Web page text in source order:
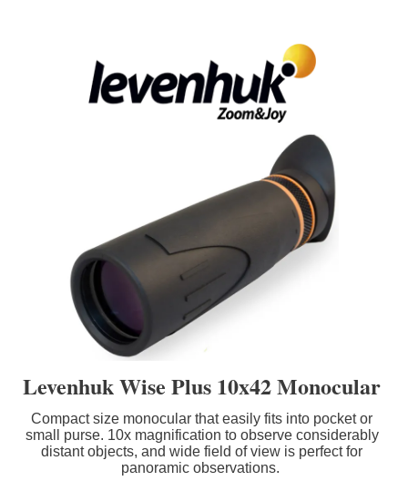
Levenhuk Wise Plus 10x42Monocular
Compact size monocular that easily fits into pocket or
small purse. 10x magnification to observe considerably
distant objects, and wide field of view is perfect for
panoramic observations.